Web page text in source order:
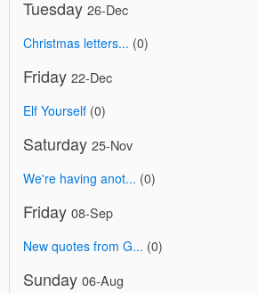
Tuesday 26-Dec
Christmas letters... (0)
Friday 22-Dec
Elf Yourself (0)
Saturday 25-Nov
We're having anot... (0)
Friday 08-Sep
New quotes from G... (0)
Sunday 06-Aug